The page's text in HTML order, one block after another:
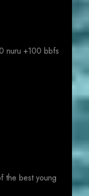
nuru +100 bbfs
the best young